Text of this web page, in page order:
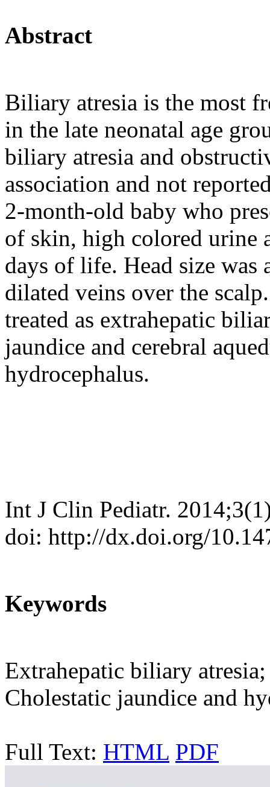
Abstract
Biliary atresia is the most
in the late neonatal age
biliary atresia and
association and not
2-month-old baby who
of skin, high colored urine
days of life. Head size
dilated veins over the
treated as extrahepatic
jaundice and cerebral
hydrocephalus.
Int J Clin Pediatr.
doi: http://dx.doi.org/
Keywords
Extrahepatic biliary
Cholestatic jaundice and
Full Text: HTML PDF